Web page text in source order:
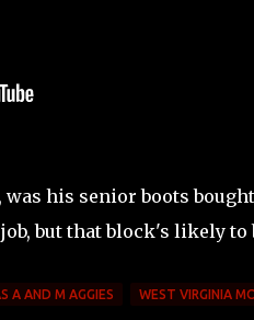
his senior boots
but that block's likely
A AND M AGGIES WEST VIRGINIA